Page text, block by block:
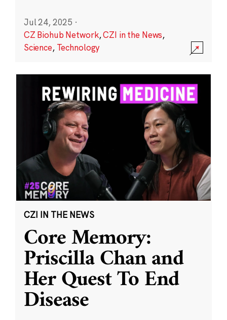
Jul 24, 2025 ·
CZ Biohub Network,CZI in the News,
Science, Technology
CZI IN THE NEWS
Core Memory:
Priscilla Chan and
Her Quest To End
Disease